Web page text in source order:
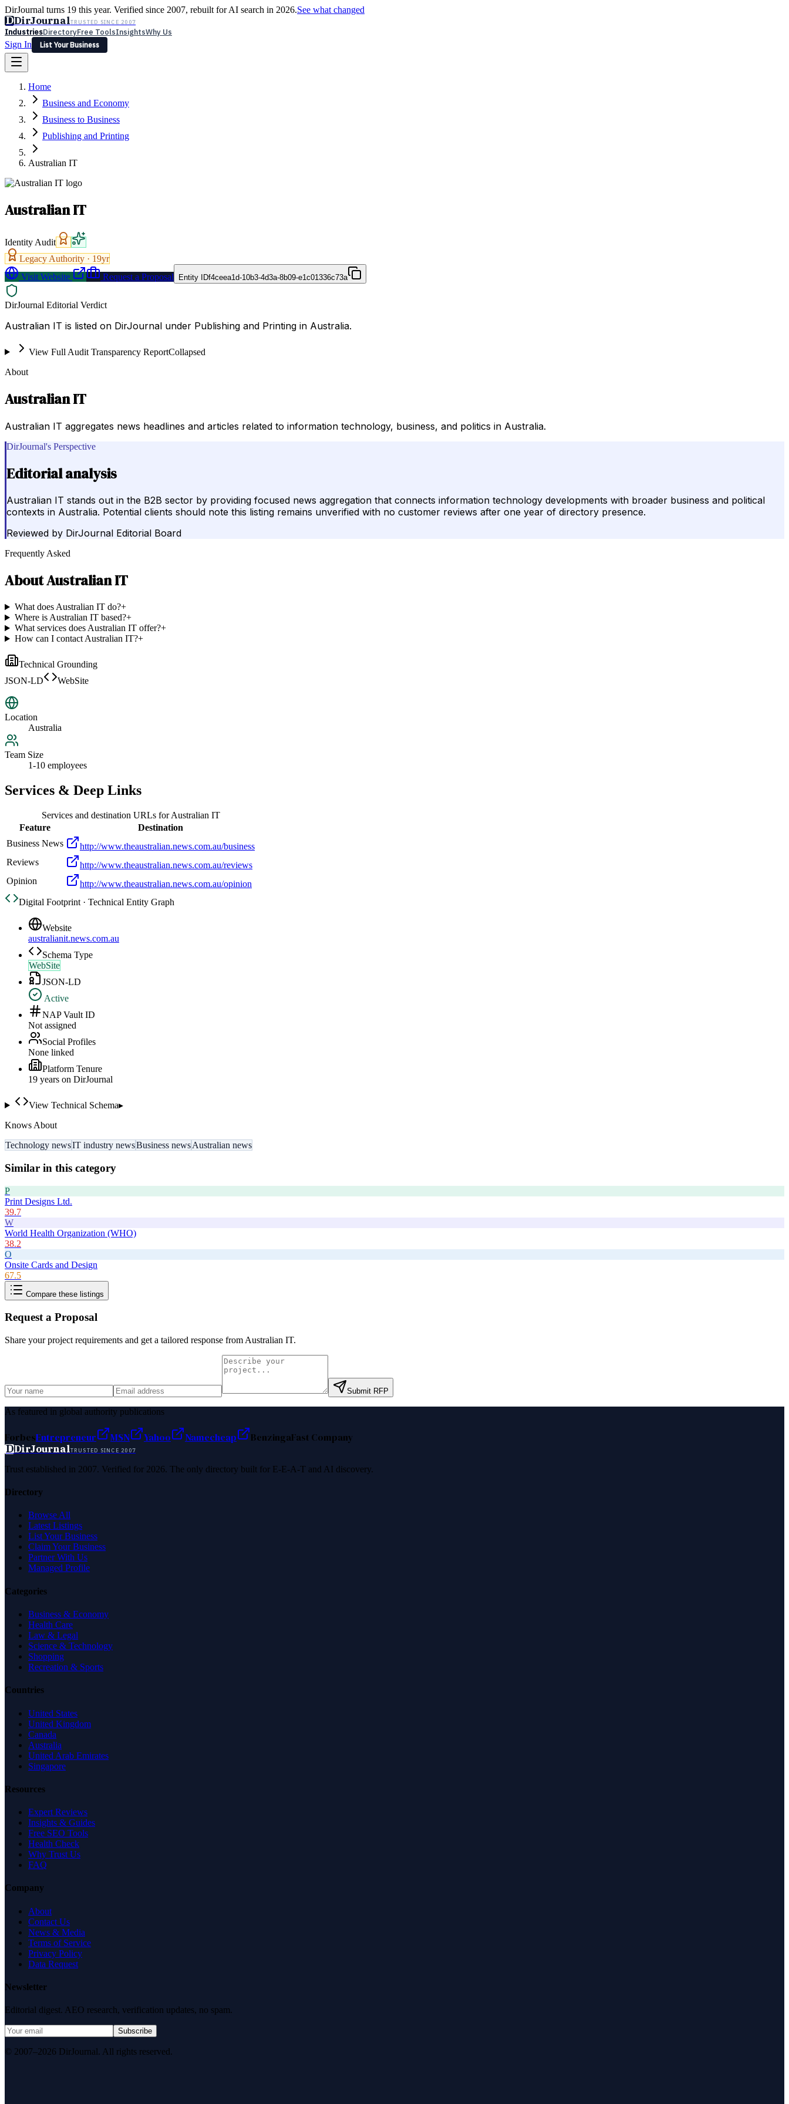
DirJournal turns 19 this year. Verified since 2007, rebuilt for AI search in 2026.See what changed
DDirJournalTRUSTED SINCE 2007
IndustriesDirectoryFree ToolsInsightsWhy Us
Sign In
List Your Business
Latest Expert Reviews
Sign In
List Your Business
Home
Business and Economy
Business to Business
Publishing and Printing
Australian IT
Australian IT
Identity Audit
Legacy Authority · 19yr
Visit Website
Request a Proposal Entity IDf4ceea1d-10b3-4d3a-8b09-e1c01336c73a
DirJournal Editorial Verdict
Australian IT is listed on DirJournal under Publishing and Printing in Australia.
View Full Audit Transparency ReportCollapsed
About
Australian IT
Australian IT aggregates news headlines and articles related to information technology, business, and politics in Australia.
DirJournal's Perspective
Editorial analysis
Australian IT stands out in the B2B sector by providing focused news aggregation that connects information technology developments with broader business and political
contexts in Australia. Potential clients should note this listing remains unverified with no customer reviews after one year of directory presence.
Reviewed by DirJournal Editorial Board
Frequently Asked
AboutAustralian IT
What does Australian IT do?+
Where is Australian IT based?+
What services does Australian IT offer?+
How can I contact Australian IT?+
Technical Grounding
JSON-LD
WebSite
Location
Australia
Team Size
1-10 employees
Services & Deep Links
Services and destination URLs forAustralian IT
Feature
Destination
Business News
http://www.theaustralian.news.com.au/business
Reviews
http://www.theaustralian.news.com.au/reviews
Opinion
http://www.theaustralian.news.com.au/opinion
Digital Footprint · Technical Entity Graph
Website
australianit.news.com.au
Schema Type
WebSite
JSON-LD
Active
NAP Vault ID
Not assigned
Social Profiles
None linked
Platform Tenure
19 years on DirJournal
View Technical Schema▸
Knows About
Technology newsIT industry newsBusiness newsAustralian news
Similar in this category
P
Print Designs Ltd.
39.7
W
World Health Organization (WHO)
38.2
O
Onsite Cards and Design
67.5
Compare these listings
Request a Proposal
Share your project requirements and get a tailored response from Australian IT.
Submit RFP
As featured in global authority publications
ForbesEntrepreneur MSN Yahoo Namecheap BenzingaFast Company
DDirJournalTRUSTED SINCE 2007
Trust established in 2007. Verified for 2026. The only directory built for E-E-A-T and AI discovery.
Directory
Browse All
Latest Listings
List Your Business
Claim Your Business
Partner With Us
Managed Profile
Categories
Business & Economy
Health Care
Law & Legal
Science & Technology
Shopping
Recreation & Sports
Countries
United States
United Kingdom
Canada
Australia
United Arab Emirates
Singapore
Resources
Expert Reviews
Insights & Guides
Free SEO Tools
Health Check
Why Trust Us
FAQ
Company
About
Contact Us
News & Media
Terms of Service
Privacy Policy
Data Request
Newsletter
Editorial digest. AEO research, verification updates, no spam.
Subscribe
© 2007–2026 DirJournal. All rights reserved.